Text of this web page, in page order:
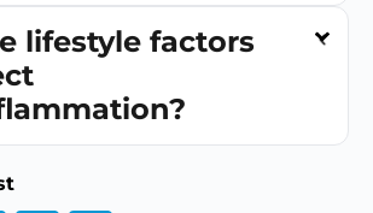
lifestyle factors